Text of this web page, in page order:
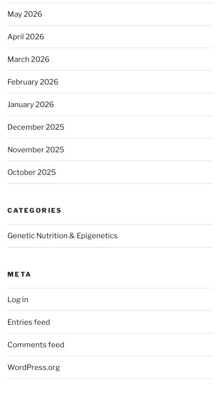
May 2026
April 2026
March 2026
February 2026
January 2026
December 2025
November 2025
October 2025
CATEGORIES
Genetic Nutrition & Epigenetics
META
Log in
Entries feed
Comments feed
WordPress.org